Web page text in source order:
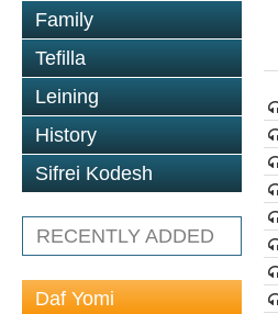
Family
Tefilla
Leining
History
Sifrei Kodesh
RECENTLY ADDED
Daf Yomi